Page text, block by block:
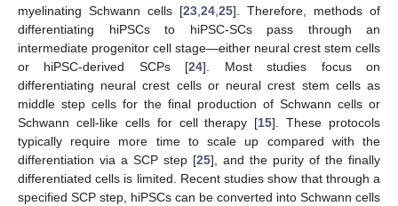
myelinating Schwann cells [23 24 25]. Therefore, methods of
differentiating hiPSCs to hiPSC-SCs pass through an
intermediate progenitor cell stage—either neural crest stem cells
or hiPSC-derived SCPs [24]. Most studies focus on
differentiating neural crest cells or neural crest stem cells as
middle step cells for the final production of Schwann cells or
Schwann cell-like cells for cell therapy [15]. These protocols
typically require more time to scale up compared with the
differentiation via a SCP step [25], and the purity of the finally
differentiated cells is limited. Recent studies show that through a
specified SCP step, hiPSCs can be converted into Schwann cells